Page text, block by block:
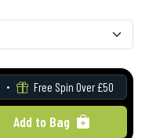
Free Spin Over £50
Add to Bag